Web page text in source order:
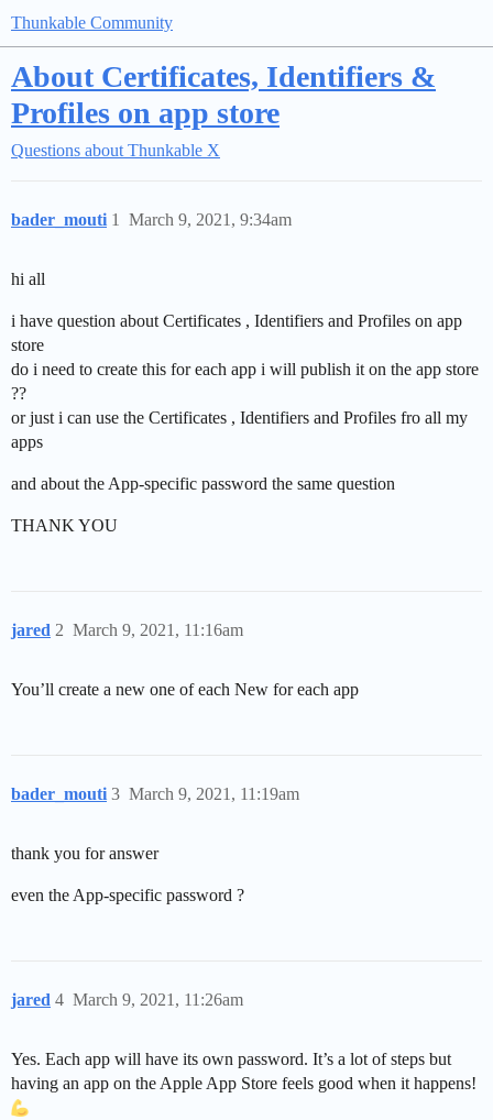
Thunkable Community
About Certificates, Identifiers &
Profiles on app store
Questions about Thunkable X
bader_mouti March 9, 2021, 9:34am
1
hi all
i have question about Certificates , Identifiers and Profiles on app
store
do i need to create this for each app i will publish it on the app store
??
or just i can use the Certificates , Identifiers and Profiles fro all my
apps
and about the App-specific password the same question
THANK YOU
jared March 9, 2021, 11:16am
2
You’ll create a new one of each New for each app
bader_mouti March 9, 2021, 11:19am
3
thank you for answer
even the App-specific password ?
jared March 9, 2021, 11:26am
4
Yes. Each app will have its own password. It’s a lot of steps but
having an app on the Apple App Store feels good when it happens!